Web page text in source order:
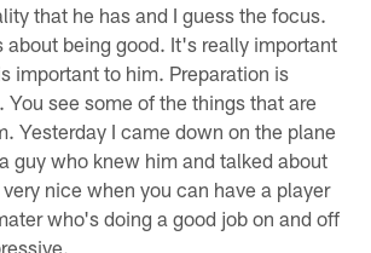
that he has and I guess the focus.
about being good. It's really important
important to him. Preparation is
You see some of the things that are
Yesterday I came down on the plane
guy who knew him and talked about
nice when you can have a player
who's doing a good job on and off